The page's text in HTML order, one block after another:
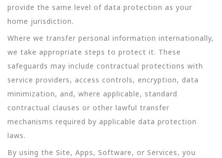
provide the same level of data protection as your
home jurisdiction.
Where we transfer personal information internationally,
we take appropriate steps to protect it. These
safeguards may include contractual protections with
service providers, access controls, encryption, data
minimization, and, where applicable, standard
contractual clauses or other lawful transfer
mechanisms required by applicable data protection
laws.
By using the Site, Apps, Software, or Services, you